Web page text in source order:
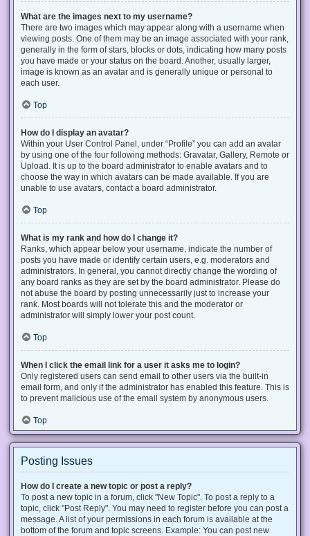
What are the images next to my username?
There are two images which may appear along with a username when
viewing posts. One of them may be an image associated with your rank,
generally in the form of stars, blocks or dots, indicating how many posts
you have made or your status on the board. Another, usually larger,
image is known as an avatar and is generally unique or personal to
each user.
Top
How do I display an avatar?
Within your User Control Panel, under “Profile” you can add an avatar
by using one of the four following methods: Gravatar, Gallery, Remote or
Upload. It is up to the board administrator to enable avatars and to
choose the way in which avatars can be made available. If you are
unable to use avatars, contact a board administrator.
Top
What is my rank and how do I change it?
Ranks, which appear below your username, indicate the number of
posts you have made or identify certain users, e.g. moderators and
administrators. In general, you cannot directly change the wording of
any board ranks as they are set by the board administrator. Please do
not abuse the board by posting unnecessarily just to increase your
rank. Most boards will not tolerate this and the moderator or
administrator will simply lower your post count.
Top
When I click the email link for a user it asks me to login?
Only registered users can send email to other users via the built-in
email form, and only if the administrator has enabled this feature. This is
to prevent malicious use of the email system by anonymous users.
Top
Posting Issues
How do I create a new topic or post a reply?
To post a new topic in a forum, click "New Topic". To post a reply to a
topic, click "Post Reply". You may need to register before you can post a
message. A list of your permissions in each forum is available at the
bottom of the forum and topic screens. Example: You can post new